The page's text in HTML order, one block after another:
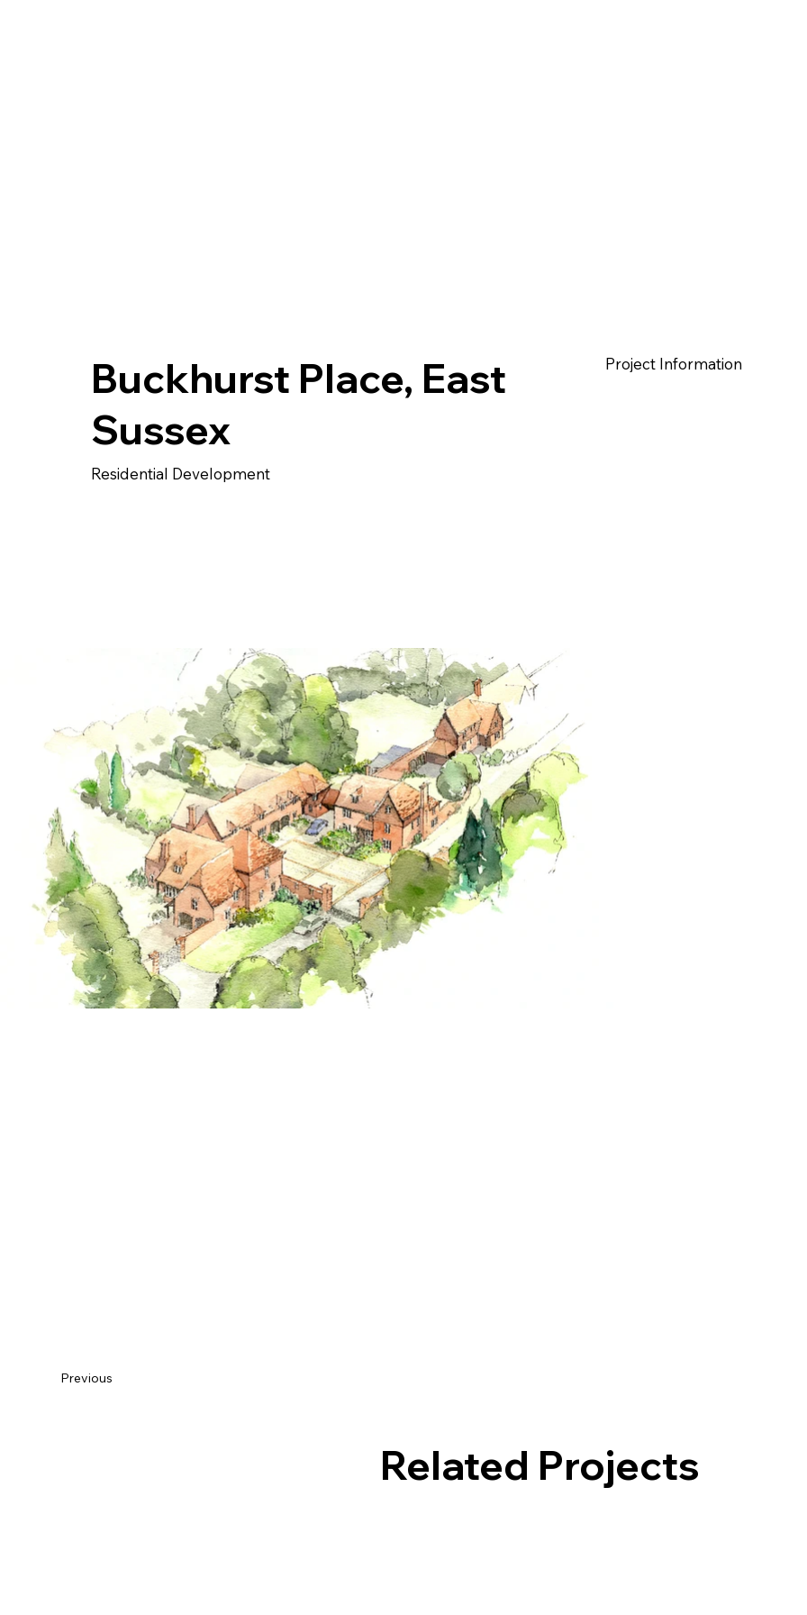
Buckhurst Place, East
Sussex
Residential Development
Project Information
Previous
Related Projects